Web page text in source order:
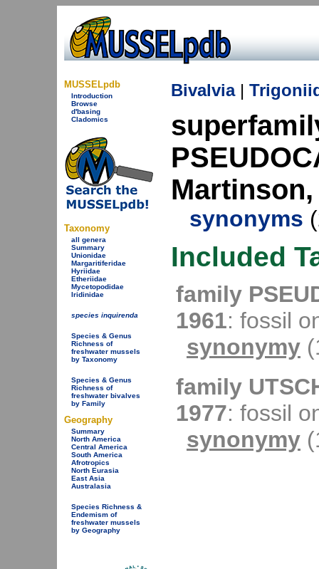
MUSSELpdb
Introduction
Browse
d'basing
Cladomics
Taxonomy
all genera
Summary
Unionidae
Margaritiferidae
Hyriidae
Etheriidae
Mycetopodidae
Iridinidae
species inquirenda
Species & Genus
Richness of
freshwater mussels
by Taxonomy
Species & Genus
Richness of
freshwater bivalves
by Family
Geography
Summary
North America
Central America
South America
Afrotropics
North Eurasia
East Asia
Australasia
Species Richness &
Endemism of
freshwater mussels
by Geography
Bivalvia|
Martinson,
synonyms
Included
family
1961: fossil
synonymy
family
1977: fossil
synonymy